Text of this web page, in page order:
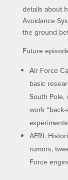
details about
Avoidance
the ground
Future
Air Force
basic
South Pole,
work
AFRL
rumors,
Force